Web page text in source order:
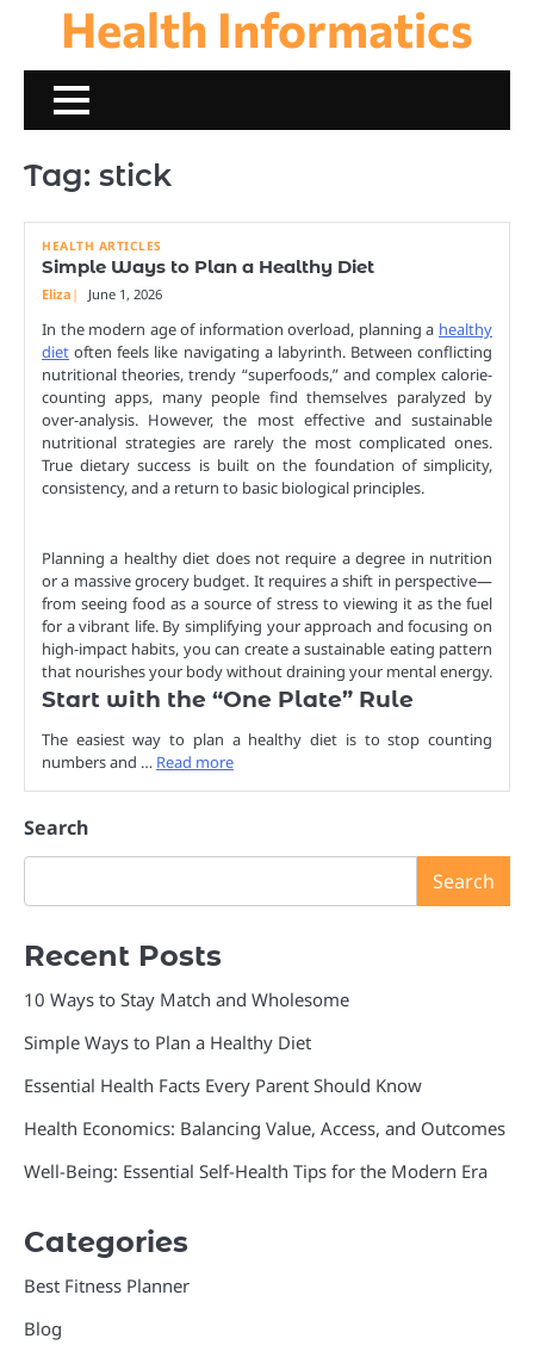
content
Health Informatics
Tag: stick
HEALTH ARTICLES
Simple Ways to Plan a Healthy Diet
Eliza June 1, 2026
In the modern age of information overload, planning a healthy
diet often feels like navigating a labyrinth. Between conflicting
nutritional theories, trendy “superfoods,” and complex calorie-
counting apps, many people find themselves paralyzed by
over-analysis. However, the most effective and sustainable
nutritional strategies are rarely the most complicated ones.
True dietary success is built on the foundation of simplicity,
consistency, and a return to basic biological principles.
Planning a healthy diet does not require a degree in nutrition
or a massive grocery budget. It requires a shift in perspective—
from seeing food as a source of stress to viewing it as the fuel
for a vibrant life. By simplifying your approach and focusing on
high-impact habits, you can create a sustainable eating pattern
that nourishes your body without draining your mental energy.
Start with the “One Plate” Rule
The easiest way to plan a healthy diet is to stop counting
numbers and … Read more
Search
Search
Recent Posts
10 Ways to Stay Match and Wholesome
Simple Ways to Plan a Healthy Diet
Essential Health Facts Every Parent Should Know
Health Economics: Balancing Value, Access, and Outcomes
Well-Being: Essential Self-Health Tips for the Modern Era
Categories
Best Fitness Planner
Blog